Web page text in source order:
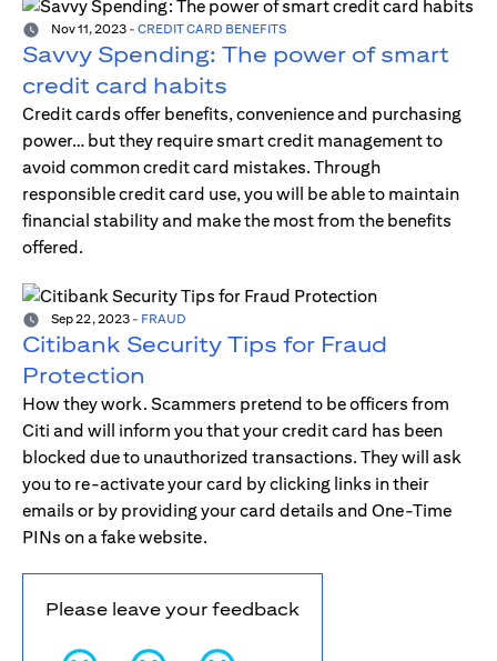
Nov 11, 2023 - CREDIT CARD BENEFITS
Savvy Spending: The power of smart
credit card habits
Credit cards offer benefits, convenience and purchasing
power… but they require smart credit management to
avoid common credit card mistakes. Through
responsible credit card use, you will be able to maintain
financial stability and make the most from the benefits
offered.
Sep 22, 2023 - FRAUD
Citibank Security Tips for Fraud
Protection
How they work. Scammers pretend to be officers from
Citi and will inform you that your credit card has been
blocked due to unauthorized transactions. They will ask
you to re-activate your card by clicking links in their
emails or by providing your card details and One-Time
PINs on a fake website.
Please leave your feedback